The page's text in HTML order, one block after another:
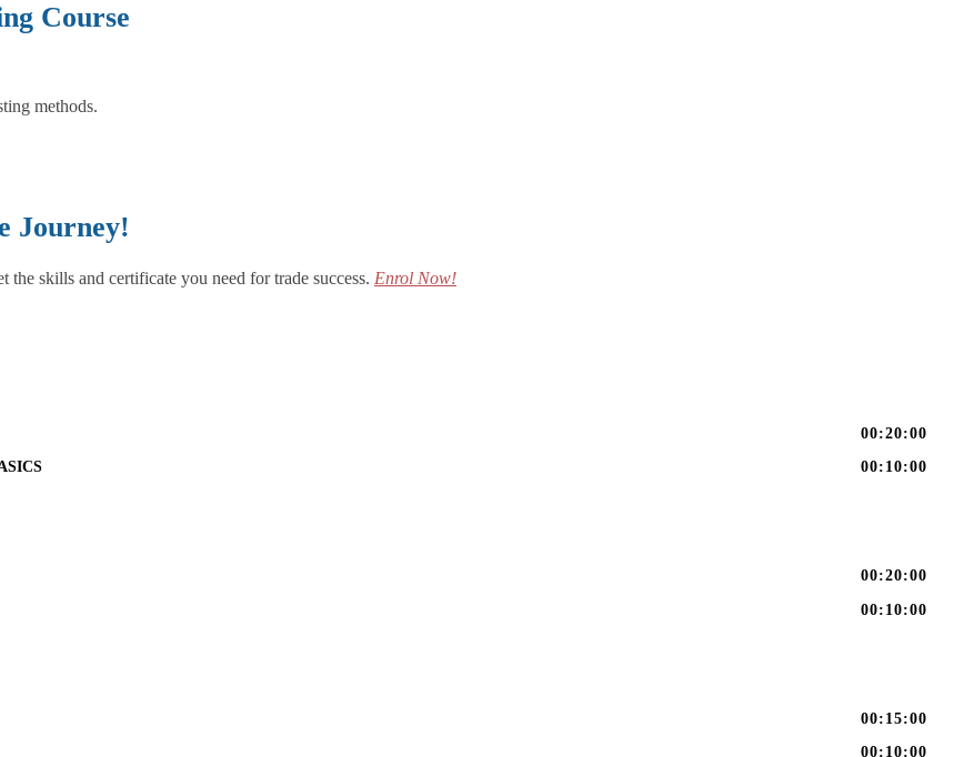
Course
methods.
Journey!
skills and certificate you need for trade success. Enrol Now!
00:20:00
00:10:00
00:20:00
00:10:00
00:15:00
00:10:00